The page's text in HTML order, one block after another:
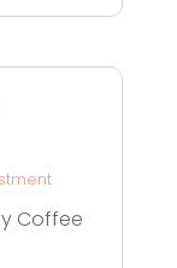
Coffee